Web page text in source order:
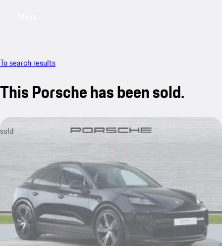
To search results
This Porsche has been sold.
sold